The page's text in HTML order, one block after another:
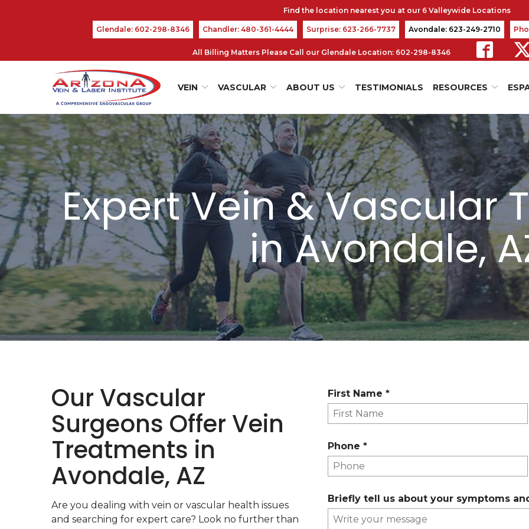
Glendale: 602-298-8346 Chandler: 480-361-4444 Surprise: 623-266-7737 Avondale: 623-249-2710
All Billing Matters Please Call our Glendale Location: 602-298-8346
VEIN VASCULAR ABOUT US TESTIMONIALS RESOURCES
Expert Vein & Vascular
in Avondale,
Our Vascular
Surgeons Offer Vein
Treatments in
Avondale, AZ
Are you dealing with vein or vascular health issues
and searching for expert care? Look no further than
First Name *R
e
q
e
Phone *R
e
q
i
r
Briefly tell us about your symptoms